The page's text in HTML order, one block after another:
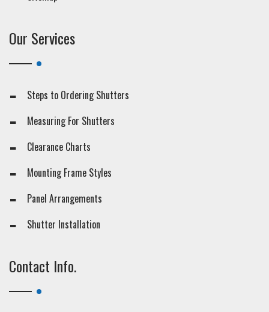
Our Services
Steps to Ordering Shutters
Measuring For Shutters
Clearance Charts
Mounting Frame Styles
Panel Arrangements
Shutter Installation
Contact Info.